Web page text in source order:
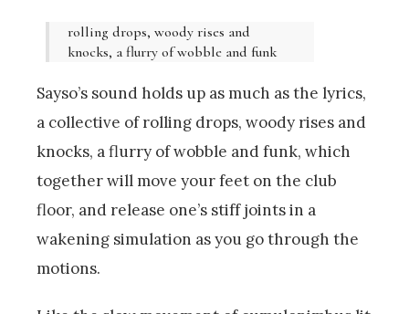
rolling drops, woody rises and
knocks, a flurry of wobble and funk
Sayso’s sound holds up as much as the lyrics,
a collective of rolling drops, woody rises and
knocks, a flurry of wobble and funk, which
together will move your feet on the club
floor, and release one’s stiff joints in a
wakening simulation as you go through the
motions.